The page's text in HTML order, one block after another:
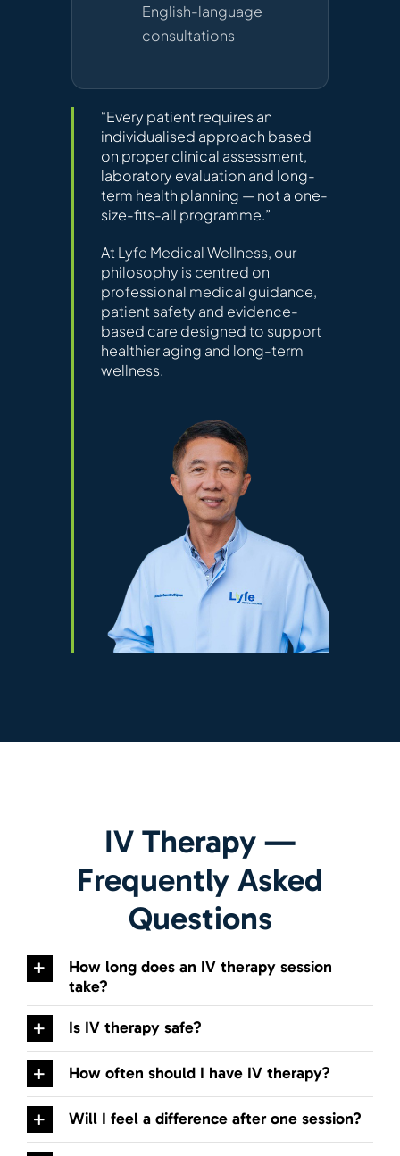
English-language
consultations
“Every patient requires an
individualised approach based
on proper clinical assessment,
laboratory evaluation and long-
term health planning — not a one-
size-fits-all programme.”
At Lyfe Medical Wellness, our
philosophy is centred on
professional medical guidance,
patient safety and evidence-
based care designed to support
healthier aging and long-term
wellness.
IV Therapy —
Frequently Asked
Questions
How long does an IV therapy session
take?
Is IV therapy safe?
How often should I have IV therapy?
Will I feel a difference after one session?